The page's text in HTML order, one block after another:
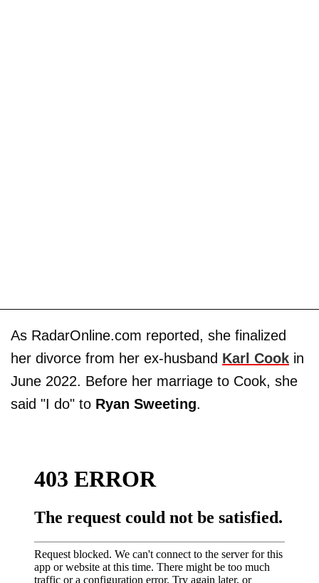
As RadarOnline.com reported, she finalized
her divorce from her ex-husband Karl Cook in
June 2022. Before her marriage to Cook, she
said "I do" to Ryan Sweeting.